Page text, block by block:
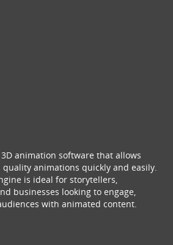
animation software that allows
animations quickly and easily.
is ideal for storytellers,
businesses looking to engage,
with animated content.